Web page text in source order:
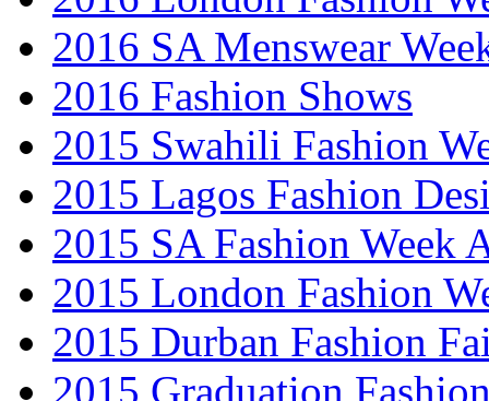
2016 SA Menswear
2016 Fashion Shows
2015 Swahili Fashion
2015 Lagos Fashion
2015 SA Fashion Week
2015 London Fashion
2015 Durban Fashion
2015 Graduation